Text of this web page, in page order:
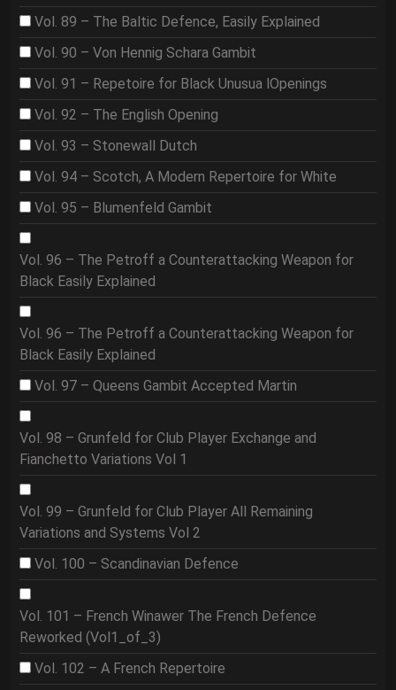
Vol. 89 – The Baltic Defence, Easily Explained
Vol. 90 – Von Hennig Schara Gambit
Vol. 91 – Repetoire for Black Unusua lOpenings
Vol. 92 – The English Opening
Vol. 93 – Stonewall Dutch
Vol. 94 – Scotch, A Modern Repertoire for White
Vol. 95 – Blumenfeld Gambit
Vol. 96 – The Petroff a Counterattacking Weapon for
Black Easily Explained
Vol. 96 – The Petroff a Counterattacking Weapon for
Black Easily Explained
Vol. 97 – Queens Gambit Accepted Martin
Vol. 98 – Grunfeld for Club Player Exchange and
Fianchetto Variations Vol 1
Vol. 99 – Grunfeld for Club Player All Remaining
Variations and Systems Vol 2
Vol. 100 – Scandinavian Defence
Vol. 101 – French Winawer The French Defence
Reworked (Vol1_of_3)
Vol. 102 – A French Repertoire